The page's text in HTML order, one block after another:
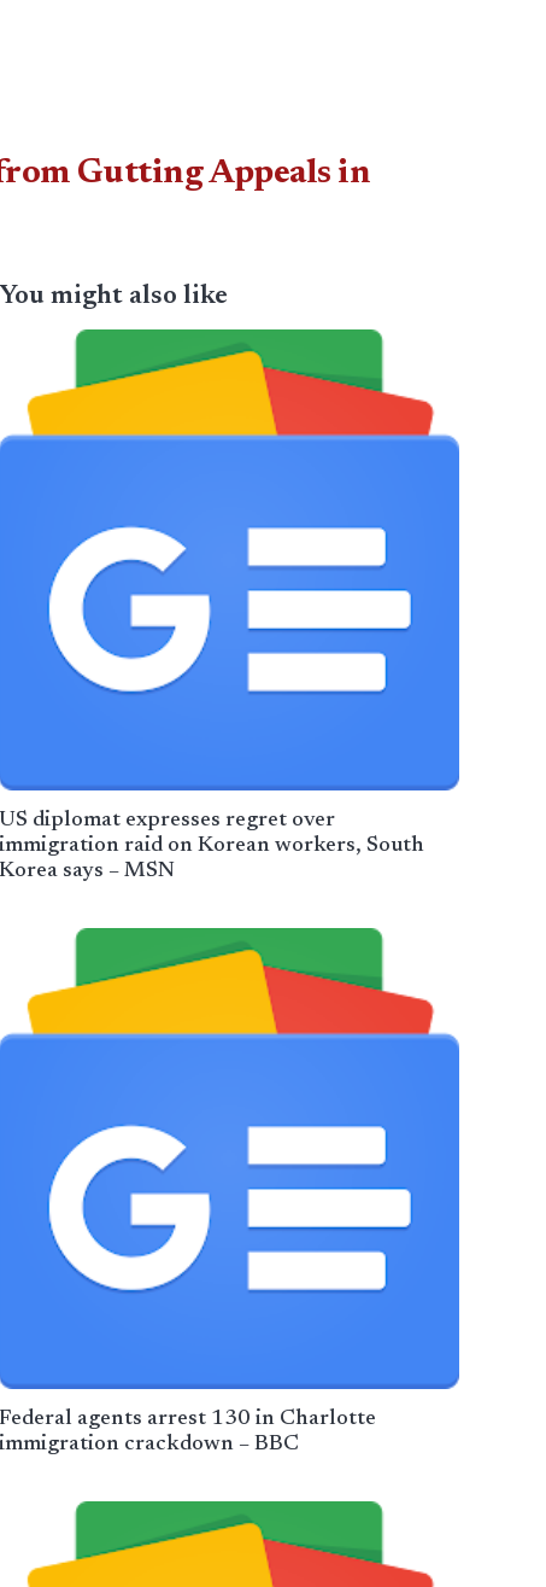
Gutting Appeals in
You might also like
US diplomat expresses regret over
immigration raid on Korean workers, South
Korea says – MSN
Federal agents arrest 130 in Charlotte
immigration crackdown – BBC